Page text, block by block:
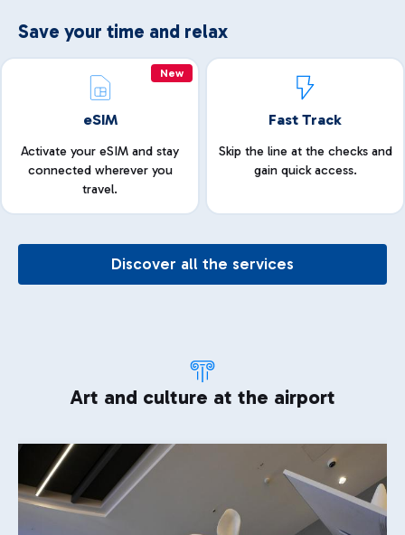
Save your time and relax
eSIM
Activate your eSIM and stay
connected wherever you
travel.
New
Fast Track
Skip the line at the checks and
gain quick access.
Discover all the services
Art and culture at the airport